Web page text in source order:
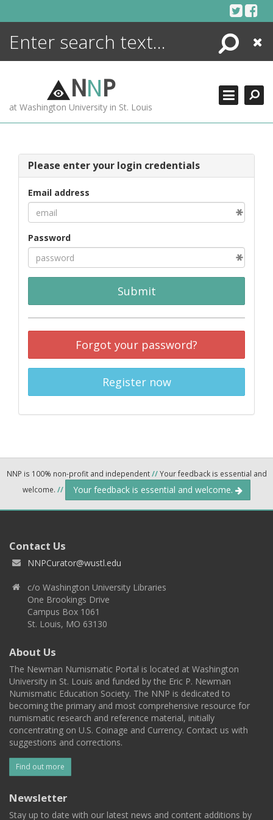
Search
Close
NNP
at Washington University in St. Louis
Please enter your login credentials
Email address
Password
Submit
Forgot your password?
Register now
NNP is 100% non-profit and independent//Your feedback is essential and
welcome. // Your feedback is essential and welcome.
Contact Us
NNPCurator@wustl.edu
c/o Washington University Libraries
One Brookings Drive
Campus Box 1061
St. Louis, MO 63130
About Us
The Newman Numismatic Portal is located at Washington
University in St. Louis and funded by the Eric P. Newman
Numismatic Education Society. The NNP is dedicated to
becoming the primary and most comprehensive resource for
numismatic research and reference material, initially
concentrating on U.S. Coinage and Currency. Contact us with
suggestions and corrections.
Find out more
Newsletter
Stay up to date with our latest news and content additions by
ENCYCLOPEDIA
MORE +